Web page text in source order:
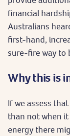
financial
Australians
first-hand,
sure-fire way
Why this is
If we assess
than not when
energy there